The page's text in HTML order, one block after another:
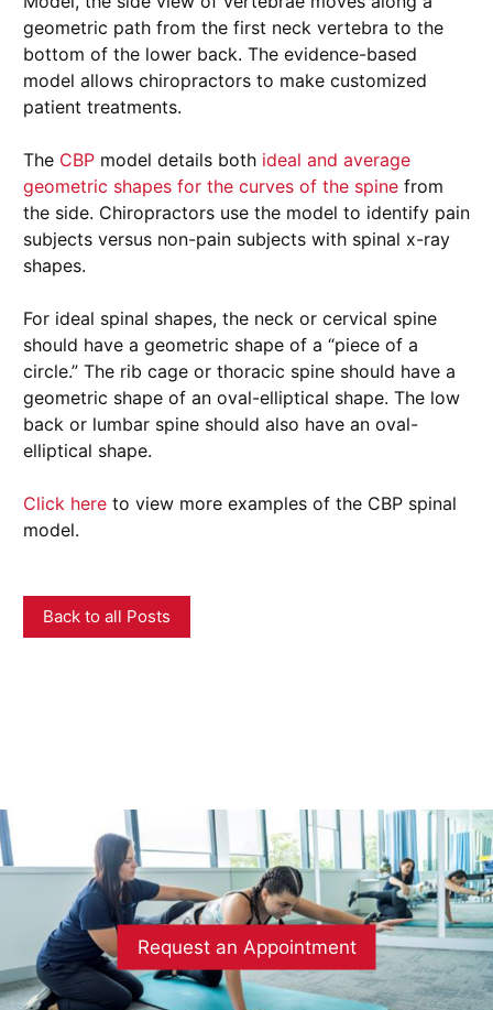
geometric path from the first neck vertebra to the
bottom of the lower back. The evidence-based
model allows chiropractors to make customized
patient treatments.
The CBP model details both ideal and average
geometric shapes for the curves of the spine from
the side. Chiropractors use the model to identify pain
subjects versus non-pain subjects with spinal x-ray
shapes.
For ideal spinal shapes, the neck or cervical spine
should have a geometric shape of a “piece of a
circle.” The rib cage or thoracic spine should have a
geometric shape of an oval-elliptical shape. The low
back or lumbar spine should also have an oval-
elliptical shape.
Click here to view more examples of the CBP spinal
model.
Back to all Posts
Request an Appointment